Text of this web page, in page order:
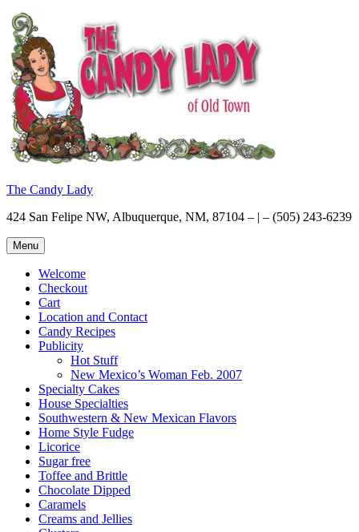
Skip
to
content
The Candy Lady
424 San Felipe NW, Albuquerque, NM, 87104 – | – (505) 243-6239
Menu
Welcome
Checkout
Cart
Location and Contact
Candy Recipes
Publicity
Hot Stuff
New Mexico’s Woman Feb. 2007
Specialty Cakes
House Specialties
Southwestern & New Mexican Flavors
Home Style Fudge
Licorice
Sugar free
Toffee and Brittle
Chocolate Dipped
Caramels
Creams and Jellies